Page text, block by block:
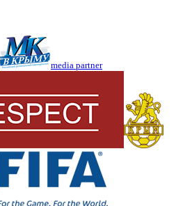
media partner